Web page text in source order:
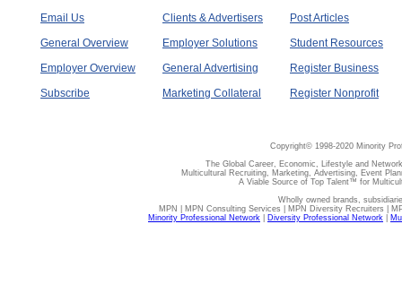
Email Us
General Overview
Employer Overview
Subscribe
Clients & Advertisers
Employer Solutions
General Advertising
Marketing Collateral
Post Articles
Student Resources
Register Business
Register Nonprofit
Copyright© 1998-2020 Minority
The Global Career, Economic, Lifestyle and
Multicultural Recruiting, Marketing, Advertising, Event
A Viable Source of Top Talent™ for
Wholly owned brands,
MPN | MPN Consulting Services | MPN Diversity Recruiters |
Minority Professional Network
Diversity Professional Network